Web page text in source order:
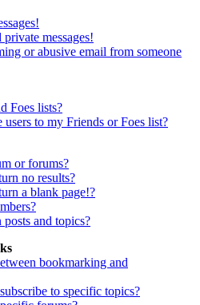
messages!
or abusive email from someone
Foes lists?
to my Friends or Foes list?
or forums?
no results?
a blank page!?
and topics?
bookmarking and
to specific topics?